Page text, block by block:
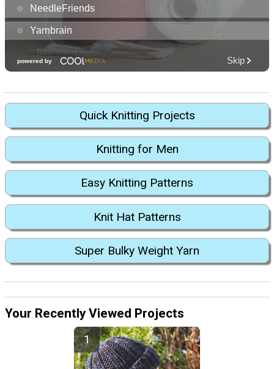
Quick Knitting Projects
Knitting for Men
Easy Knitting Patterns
Knit Hat Patterns
Super Bulky Weight Yarn
Your Recently Viewed Projects